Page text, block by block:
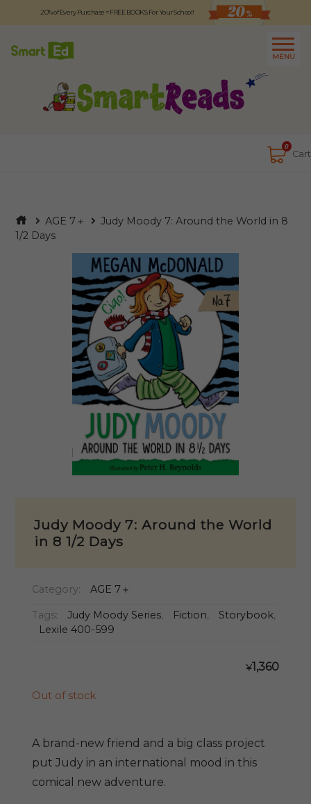
20% of Every Purchase = FREE BOOKS For Your School!
MENU
0
Cart
Logout
About Contact Us
AGE 7＋
Judy Moody 7: Around the World in 8
1/2 Days
Judy Moody 7: Around the World
in 8 1/2 Days
Category: AGE 7＋
Tags: Judy Moody Series, Fiction, Storybook,
Lexile 400-599
¥1,360
Out of stock
A brand-new friend and a big class project
put Judy in an international mood in this
comical new adventure.